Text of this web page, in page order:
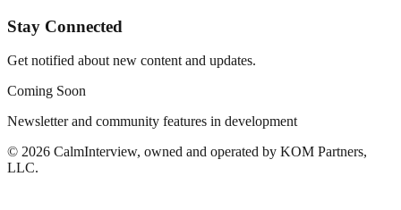
Stay Connected
Get notified about new content and updates.
Coming Soon
Newsletter and community features in development
© 2026 CalmInterview, owned and operated by KOM Partners,
LLC.